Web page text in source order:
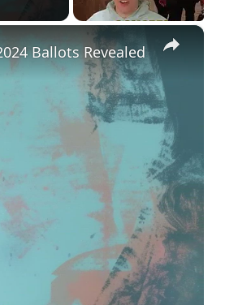
×
Ballots Revealed